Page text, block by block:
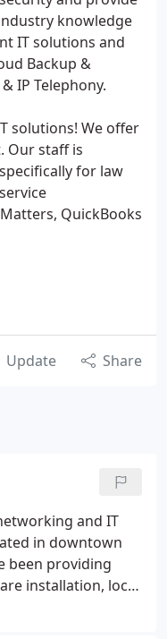
knowledge
IT solutions and
Backup &
IP Telephony.
solutions! We offer
Our staff is
for law
QuickBooks
Update Share
and IT
in downtown
been providing
installation, local